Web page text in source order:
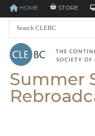
HOME STORE
Summer